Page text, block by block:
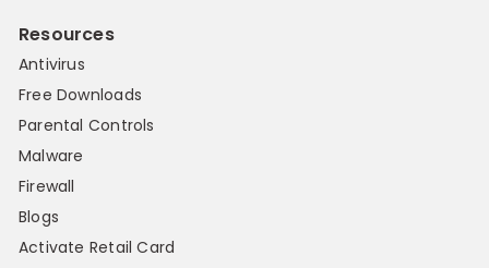
Resources
Antivirus
Free Downloads
Parental Controls
Malware
Firewall
Blogs
Activate Retail Card